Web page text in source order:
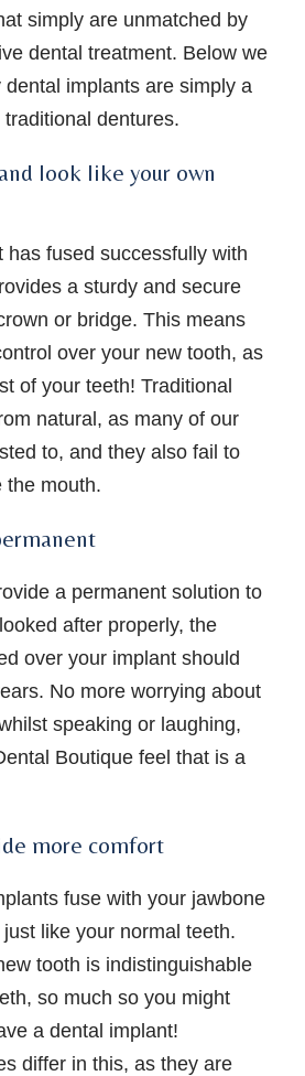
simply are unmatched by
dental treatment. Below we
dental implants are simply a
dentures.
look like your own
has fused successfully with
a sturdy and secure
or bridge. This means
over your new tooth, as
of your teeth! Traditional
natural, as many of our
to, and they also fail to
the mouth.
a permanent solution to
after properly, the
over your implant should
No more worrying about
speaking or laughing,
Boutique feel that is a
more comfort
fuse with your jawbone
like your normal teeth.
tooth is indistinguishable
so much so you might
a dental implant!
differ in this, as they are